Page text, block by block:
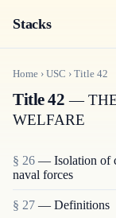
Stacks
Home › USC › Title 42
Title 42 —
WELFARE
§ 26 — Isolation of
naval forces
§ 27 — Definitions